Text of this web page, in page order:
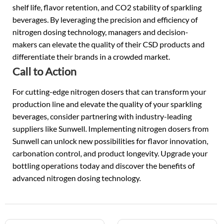
shelf life, flavor retention, and CO2 stability of sparkling
beverages. By leveraging the precision and efficiency of
nitrogen dosing technology, managers and decision-
makers can elevate the quality of their CSD products and
differentiate their brands in a crowded market.
Call to Action
For cutting-edge nitrogen dosers that can transform your
production line and elevate the quality of your sparkling
beverages, consider partnering with industry-leading
suppliers like Sunwell. Implementing nitrogen dosers from
Sunwell can unlock new possibilities for flavor innovation,
carbonation control, and product longevity. Upgrade your
bottling operations today and discover the benefits of
advanced nitrogen dosing technology.